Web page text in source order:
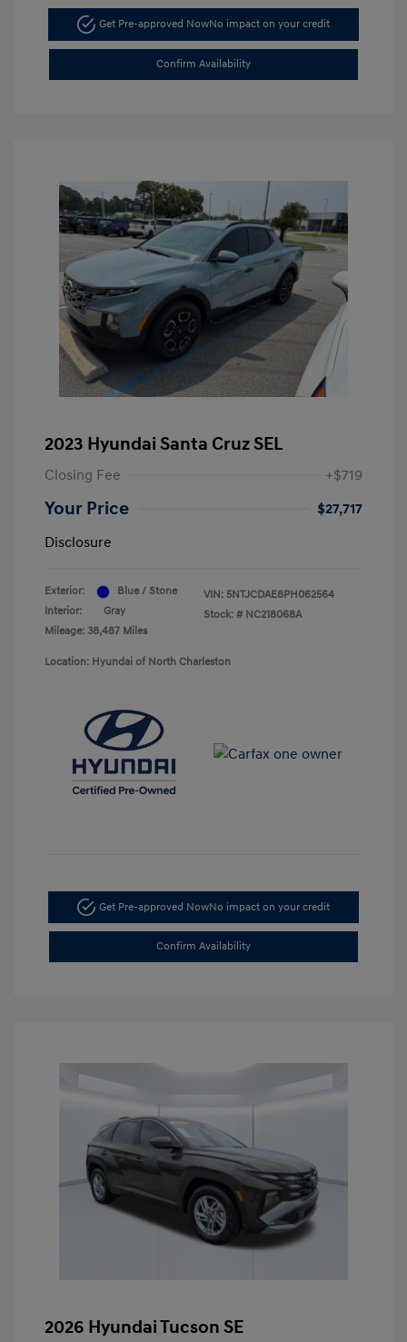
Get Pre-approved NowNo impact on your credit
Confirm Availability
2023 Hyundai Santa Cruz SEL
Closing Fee +$719
Your Price
$27,717
Disclosure
Exterior:
Blue / Stone
Interior:
Gray
Mileage: 38,487 Miles
VIN: 5NTJCDAE8PH062564
Stock: # NC218068A
Location: Hyundai of North Charleston
Get Pre-approved NowNo impact on your credit
Confirm Availability
2026 Hyundai Tucson SE